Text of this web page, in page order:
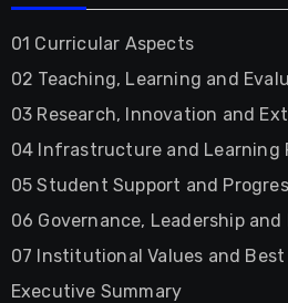
01 Curricular Aspects
02 Teaching, Learning and
03 Research, Innovation and
04 Infrastructure and Learning
05 Student Support and
06 Governance, Leadership
07 Institutional Values and
Executive Summary